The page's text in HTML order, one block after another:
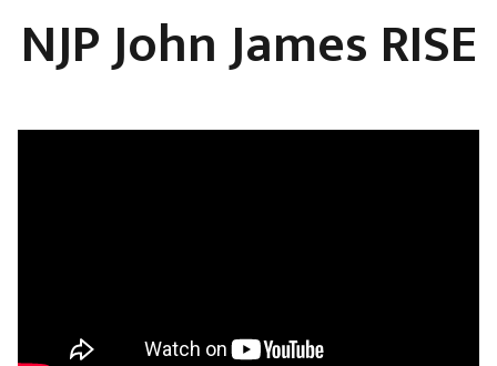
NJP John James RISE